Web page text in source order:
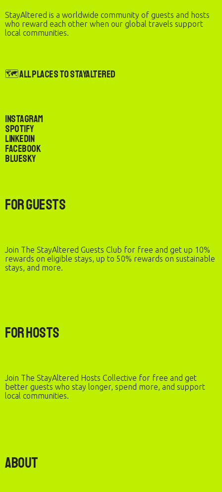
StayAltered is a worldwide community of guests and hosts
who reward each other when our global travels support
local communities.
🗺️ All Places to StayAltered
Instagram
Spotify
LinkedIn
Facebook
Bluesky
For Guests
Join The StayAltered Guests Club for free and get up 10%
rewards on eligible stays, up to 50% rewards on sustainable
stays, and more.
For Hosts
Join The StayAltered Hosts Collective for free and get
better guests who stay longer, spend more, and support
local communities.
About